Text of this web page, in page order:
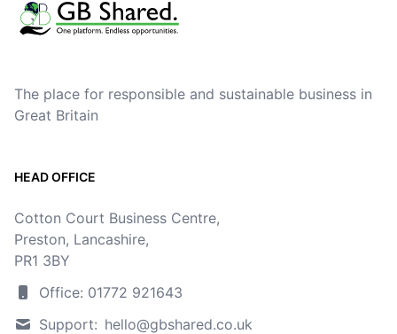
The place for responsible and sustainable business in
Great Britain
HEAD OFFICE
Cotton Court Business Centre,
Preston, Lancashire,
PR1 3BY
Office: 01772 921643
Support: hello@gbshared.co.uk